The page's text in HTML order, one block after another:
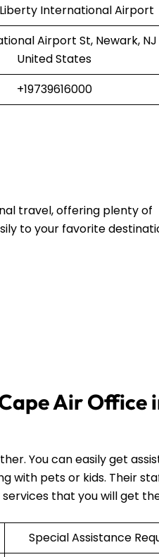
International Airport
Airport St, Newark, NJ
United States
+19739616000
travel, offering plenty of
to your favorite
Air Office
You can easily get
with pets or kids. Their
that you will get
Special Assistance